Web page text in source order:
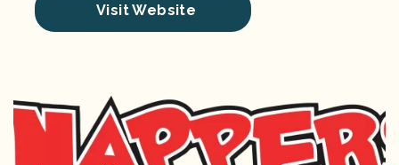
Visit Website